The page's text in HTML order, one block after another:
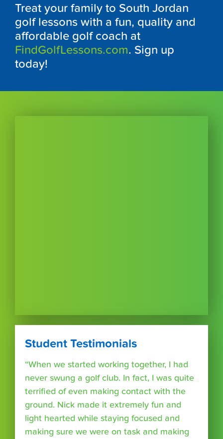
Treat your family to South Jordan
golf lessons with a fun, quality and
affordable golf coach at
FindGolfLessons.com. Sign up
today!
Student Testimonials
“When we started working together, I had
never swung a golf club. In fact, I was quite
terrified of even making contact with the
ground. Nick made it extremely fun and
light hearted while staying focused and
making sure we were on task and making